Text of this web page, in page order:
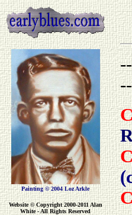
Painting © 2004 Loz Arkle
Website© Copyright 2000-2011 Alan
White - All Rights Reserved